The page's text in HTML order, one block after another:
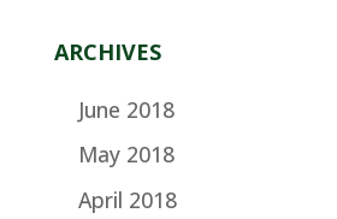
ARCHIVES
June 2018
May 2018
April 2018